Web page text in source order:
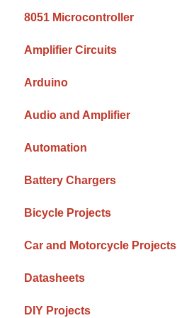
8051 Microcontroller
Amplifier Circuits
Arduino
Audio and Amplifier
Automation
Battery Chargers
Bicycle Projects
Car and Motorcycle Projects
Datasheets
DIY Projects